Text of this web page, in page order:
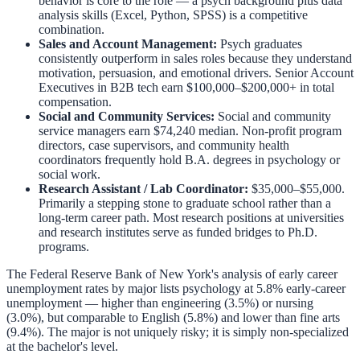
analysis skills (Excel, Python, SPSS) is a competitive
combination.
Sales and Account Management: Psych graduates
consistently outperform in sales roles because they understand
motivation, persuasion, and emotional drivers. Senior Account
Executives in B2B tech earn $100,000–$200,000+ in total
compensation.
Social and Community Services: Social and community
service managers earn $74,240 median. Non-profit program
directors, case supervisors, and community health
coordinators frequently hold B.A. degrees in psychology or
social work.
Research Assistant / Lab Coordinator: $35,000–$55,000.
Primarily a stepping stone to graduate school rather than a
long-term career path. Most research positions at universities
and research institutes serve as funded bridges to Ph.D.
programs.
The Federal Reserve Bank of New York's analysis of early career
unemployment rates by major lists psychology at 5.8% early-career
unemployment — higher than engineering (3.5%) or nursing
(3.0%), but comparable to English (5.8%) and lower than fine arts
(9.4%). The major is not uniquely risky; it is simply non-specialized
at the bachelor's level.